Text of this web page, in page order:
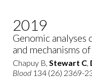
2019
Genomic analyses
and mechanisms
Chapuy B, Stewart C,
Blood 134 (26) 2369-